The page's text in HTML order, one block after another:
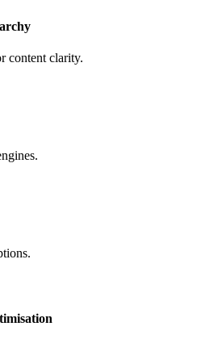
content clarity.